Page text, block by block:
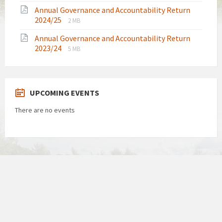
pdf
Annual Governance and Accountability Return
2024/25
File
pdf
File
2 MB
Annual Governance and Accountability Return
2023/24
File
pdf
File
5 MB
UPCOMING EVENTS
There are no events